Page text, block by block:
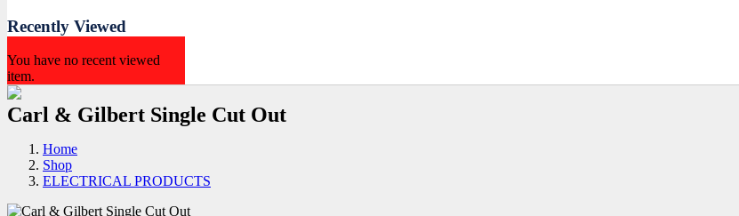
Recently Viewed
You have no recent viewed
item.
Carl & Gilbert Single Cut Out
Home
Shop
ELECTRICAL PRODUCTS